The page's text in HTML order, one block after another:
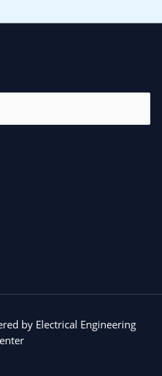
by Electrical Engineering